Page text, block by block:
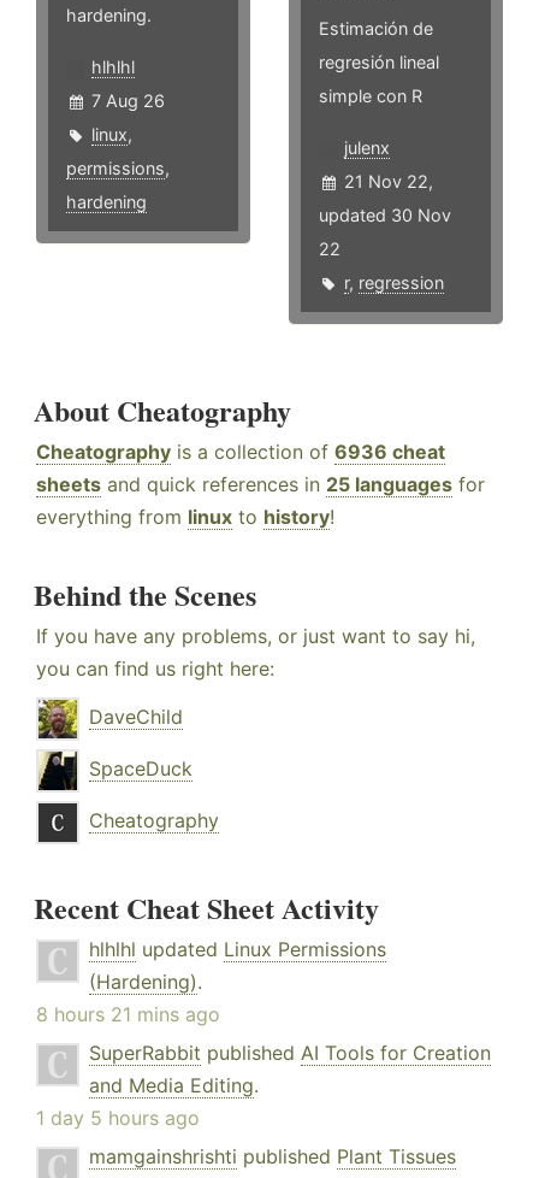
hardening.
hlhlhl
7 Aug 26
linux,
permissions,
hardening
Estimación de
regresión lineal
simple con R
julenx
21 Nov 22,
updated 30 Nov
22
r, regression
About Cheatography
Cheatography is a collection of 6936 cheat
sheets and quick references in 25 languages for
everything from linux to history!
Behind the Scenes
If you have any problems, or just want to say hi,
you can find us right here:
DaveChild
SpaceDuck
Cheatography
Recent Cheat Sheet Activity
hlhlhl updated Linux Permissions
(Hardening).
8 hours 21 mins ago
SuperRabbit published AI Tools for Creation
and Media Editing.
1 day 5 hours ago
mamgainshrishti published Plant Tissues